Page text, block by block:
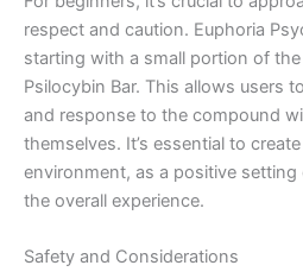
respect and caution. Euphoria
starting with a small portion of
Psilocybin Bar. This allows users
and response to the compound
themselves. It’s essential to
environment, as a positive
the overall experience.
Safety and Considerations